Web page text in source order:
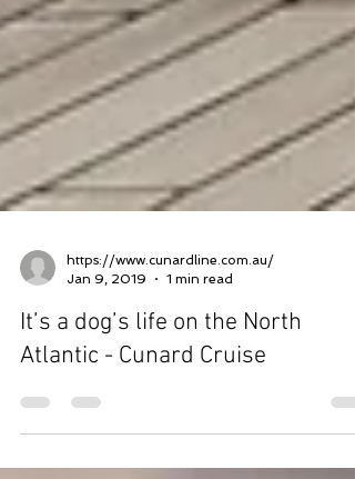
https://www.cunardline.com.au/
Jan 9, 2019
1 min read
It’s a dog’s life on the North
Atlantic - Cunard Cruise